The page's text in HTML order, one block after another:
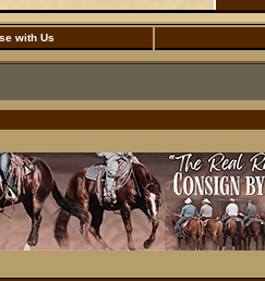
with Us